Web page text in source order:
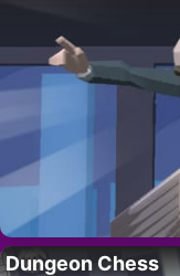
Dungeon Chess